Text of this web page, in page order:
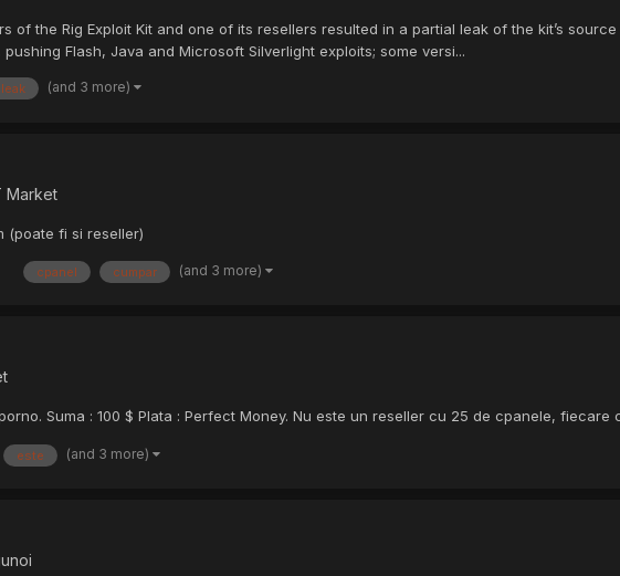
of the Rig Exploit Kit and one of its resellers resulted in a partial leak of the kit’s
Flash, Java and Microsoft Silverlight exploits; some versi...
leak (and 3 more)
Market
(poate fi si reseller)
cpanel cumpar (and 3 more)
Suma : 100 $ Plata : Perfect Money. Nu este un reseller cu 25 de cpanele, fiecare
este (and 3 more)